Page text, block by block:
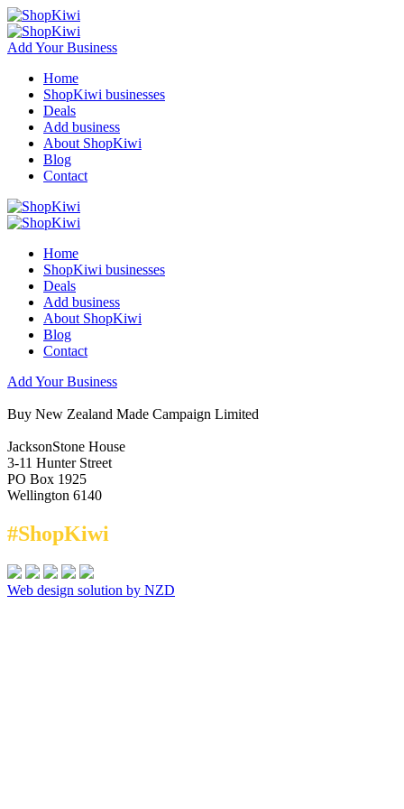
Add Your Business
Home
ShopKiwi businesses
Deals
Add business
About ShopKiwi
Blog
Contact
Home
ShopKiwi businesses
Deals
Add business
About ShopKiwi
Blog
Contact
Add Your Business
Buy New Zealand Made Campaign Limited
JacksonStone House
3-11 Hunter Street
PO Box 1925
Wellington 6140
#ShopKiwi
Web design solution by NZD